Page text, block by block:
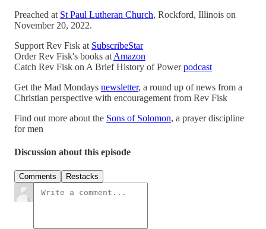
Preached at St Paul Lutheran Church, Rockford, Illinois on
November 20, 2022.
Support Rev Fisk at SubscribeStar
Order Rev Fisk's books at Amazon
Catch Rev Fisk on A Brief History of Powerpodcast
Get the Mad Mondays newsletter, a round up of news from a
Christian perspective with encouragement from Rev Fisk
Find out more about the Sons of Solomon, a prayer discipline
for men
Discussion about this episode
Comments Restacks